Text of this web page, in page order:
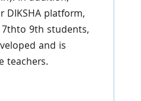
platform,
9th students,
and is
teachers.